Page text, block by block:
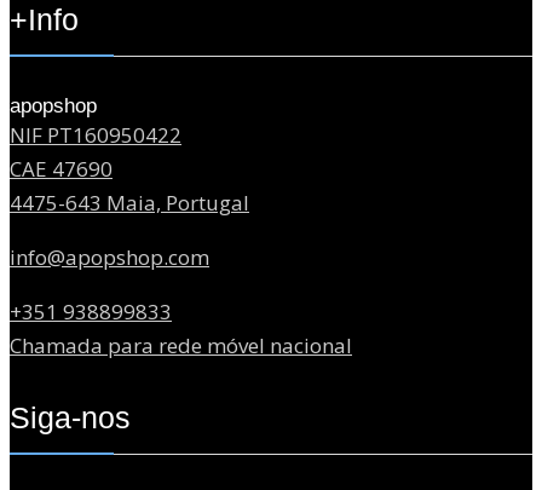
+Info
apopshop
NIF PT160950422
CAE 47690
4475-643 Maia, Portugal
info@apopshop.com
+351 938899833
Chamada para rede móvel nacional
Siga-nos